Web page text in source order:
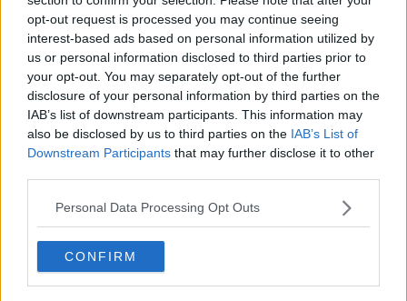
opt-out request is processed you may continue seeing
interest-based ads based on personal information utilized by
us or personal information disclosed to third parties prior to
your opt-out. You may separately opt-out of the further
disclosure of your personal information by third parties on the
IAB’s list of downstream participants. This information may
also be disclosed by us to third parties on the IAB’s List of
Downstream Participants that may further disclose it to other
Personal Data Processing Opt Outs
CONFIRM
the Oval Office of the White House, Monday, Jan. 20, 2025, in
Washington. (AP Photo/Evan Vucci)
Mr Murray said it struck him how wary it was to live
and work in the US but not have the right to live
there.
“This really struck me how they make it so easy for
you to live and work in so many ways but then you
don't have status to actually be there,” he said.
“It could be as simple as getting pulled over for
speeding, like kind of minor enough crimes that don't
have maybe a heavy sentence in the United States -
but that could put you onto a database that could